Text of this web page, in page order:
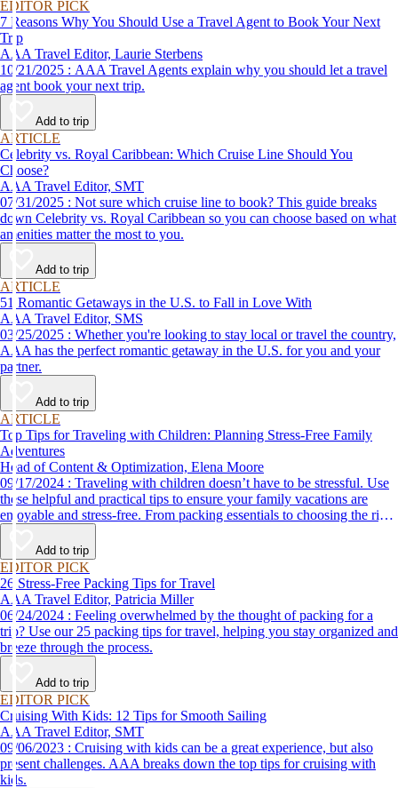
EDITOR PICK
7 Reasons Why You Should Use a Travel Agent to Book Your Next
Trip
AAA Travel Editor, Laurie Sterbens
10/21/2025 : AAA Travel Agents explain why you should let a travel
agent book your next trip.
Add to trip
ARTICLE
Celebrity vs. Royal Caribbean: Which Cruise Line Should You
Choose?
AAA Travel Editor, SMT
07/31/2025 : Not sure which cruise line to book? This guide breaks
down Celebrity vs. Royal Caribbean so you can choose based on what
amenities matter the most to you.
Add to trip
ARTICLE
51 Romantic Getaways in the U.S. to Fall in Love With
AAA Travel Editor, SMS
03/25/2025 : Whether you're looking to stay local or travel the country,
AAA has the perfect romantic getaway in the U.S. for you and your
partner.
Add to trip
ARTICLE
Top Tips for Traveling with Children: Planning Stress-Free Family
Adventures
Head of Content & Optimization, Elena Moore
09/17/2024 : Traveling with children doesn’t have to be stressful. Use
these helpful and practical tips to ensure your family vacations are
enjoyable and stress-free. From packing essentials to choosing the right
destination, we’ve got you covered.
Add to trip
EDITOR PICK
26 Stress-Free Packing Tips for Travel
AAA Travel Editor, Patricia Miller
06/24/2024 : Feeling overwhelmed by the thought of packing for a
trip? Use our 25 packing tips for travel, helping you stay organized and
breeze through the process.
Add to trip
EDITOR PICK
Cruising With Kids: 12 Tips for Smooth Sailing
AAA Travel Editor, SMT
09/06/2023 : Cruising with kids can be a great experience, but also
present challenges. AAA breaks down the top tips for cruising with
kids.